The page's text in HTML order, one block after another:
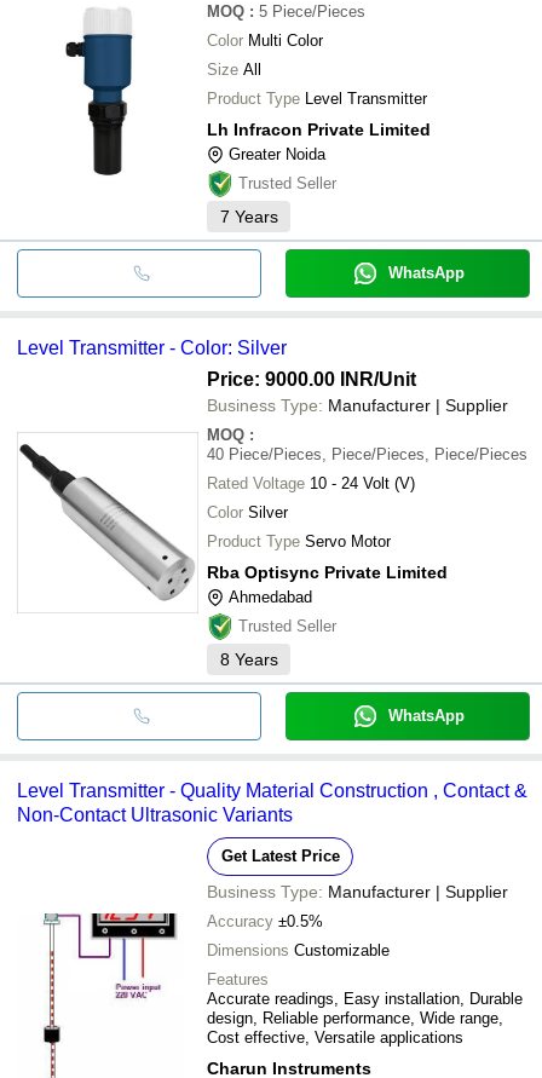
MOQ : 5 Piece/Pieces
Color Multi Color
Size All
Product Type Level Transmitter
Lh Infracon Private Limited
Greater Noida
Trusted Seller
7 Years
WhatsApp
Level Transmitter - Color: Silver
Price: 9000.00 INR/Unit
Business Type: Manufacturer | Supplier
MOQ :
40 Piece/Pieces, Piece/Pieces, Piece/Pieces
Rated Voltage 10 - 24 Volt (V)
Color Silver
Product Type Servo Motor
Rba Optisync Private Limited
Ahmedabad
Trusted Seller
8 Years
WhatsApp
Level Transmitter - Quality Material Construction , Contact &
Non-Contact Ultrasonic Variants
Get Latest Price
Business Type: Manufacturer | Supplier
Accuracy ±0.5%
Dimensions Customizable
Features
Accurate readings, Easy installation, Durable
design, Reliable performance, Wide range,
Cost effective, Versatile applications
Charun Instruments